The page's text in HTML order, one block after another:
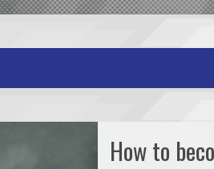
How to